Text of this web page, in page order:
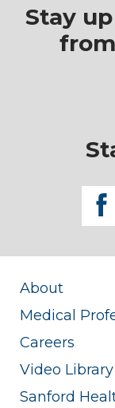
Stay
About
Medical
Careers
Video Library
Sanford